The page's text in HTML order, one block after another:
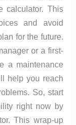
calculator. This
and avoid
for the future.
or a first-
a maintenance
help you reach
So, start
right now by
This wrap-up